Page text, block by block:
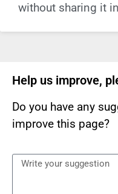
without sharing it
Help us improve,
Do you have any
improve this page?